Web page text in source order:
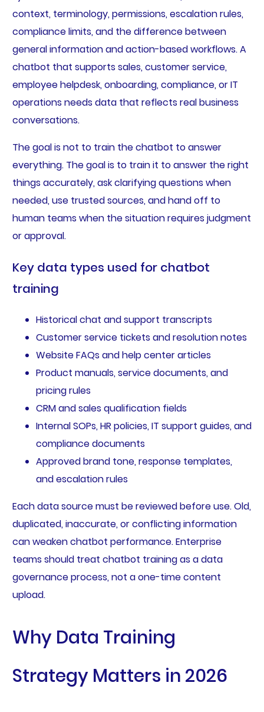
context, terminology, permissions, escalation rules,
compliance limits, and the difference between
general information and action-based workflows. A
chatbot that supports sales, customer service,
employee helpdesk, onboarding, compliance, or IT
operations needs data that reflects real business
conversations.
The goal is not to train the chatbot to answer
everything. The goal is to train it to answer the right
things accurately, ask clarifying questions when
needed, use trusted sources, and hand off to
human teams when the situation requires judgment
or approval.
Key data types used for chatbot
training
Historical chat and support transcripts
Customer service tickets and resolution notes
Website FAQs and help center articles
Product manuals, service documents, and
pricing rules
CRM and sales qualification fields
Internal SOPs, HR policies, IT support guides, and
compliance documents
Approved brand tone, response templates,
and escalation rules
Each data source must be reviewed before use. Old,
duplicated, inaccurate, or conflicting information
can weaken chatbot performance. Enterprise
teams should treat chatbot training as a data
governance process, not a one-time content
upload.
Why Data Training
Strategy Matters in 2026